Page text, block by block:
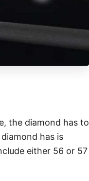
the diamond has to
has is
either 56 or 57